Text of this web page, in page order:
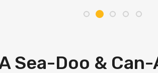
Sea-Doo &